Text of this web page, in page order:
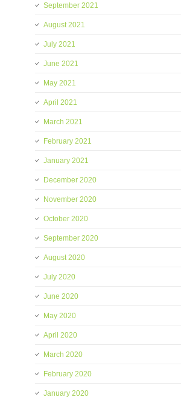
September 2021
August 2021
July 2021
June 2021
May 2021
April 2021
March 2021
February 2021
January 2021
December 2020
November 2020
October 2020
September 2020
August 2020
July 2020
June 2020
May 2020
April 2020
March 2020
February 2020
January 2020